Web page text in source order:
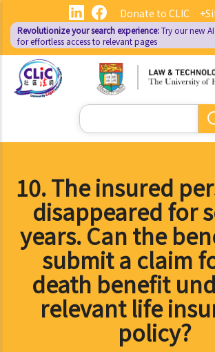
main
content
Donate to CLIC
Revolutionize your search experience:Try our new AI
for effortless access to relevant pages
Search
10. The insured
disappeared for
years. Can the
submit a claim
death benefit
relevant life
policy?